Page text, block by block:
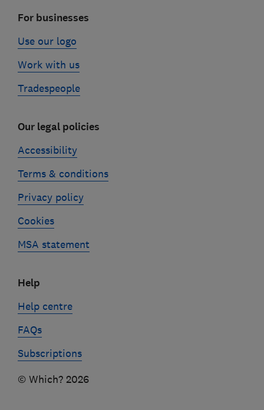
For businesses
Use our logo
Work with us
Tradespeople
Our legal policies
Accessibility
Terms & conditions
Privacy policy
Cookies
MSA statement
Help
Help centre
FAQs
Subscriptions
© Which? 2026